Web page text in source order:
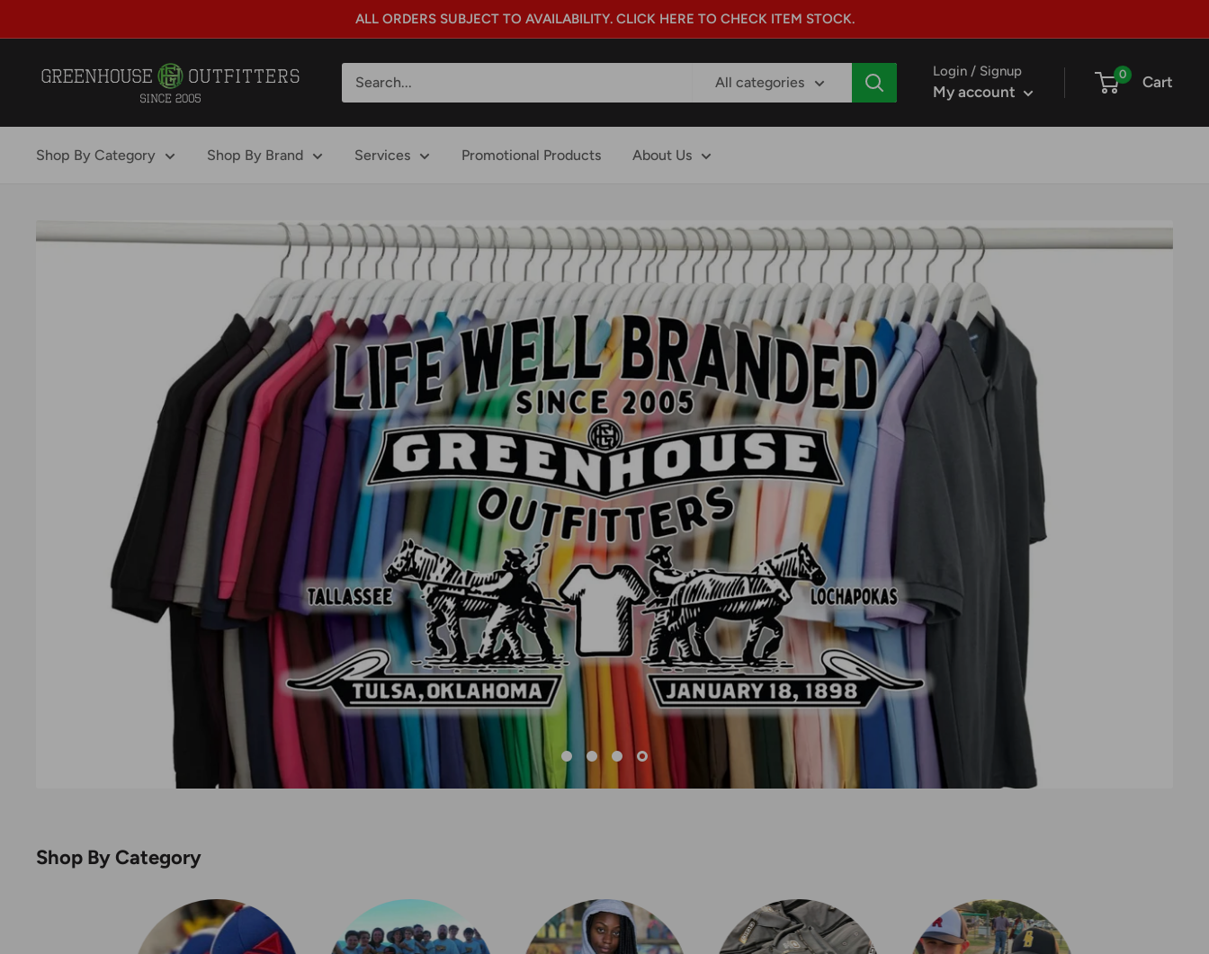
to
ALL ORDERS SUBJECT TO AVAILABILITY. CLICK HERE TO CHECK ITEM STOCK.
GreenHouse
All categories
Login / Signup
My account
0 Cart
Shop By Category Shop By Brand Services Promotional Products About Us
Shop By Category